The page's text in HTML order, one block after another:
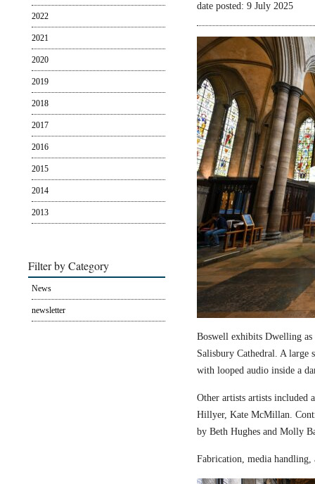
2022
2021
2020
2019
2018
2017
2016
2015
2014
2013
Filter by Category
News
newsletter
date posted: 9 July 2025
Boswell exhibits Dwelling
Salisbury Cathedral. A large
with looped audio inside a
Other artists artists included
Hillyer, Kate McMillan.
by Beth Hughes and Molly
Fabrication, media